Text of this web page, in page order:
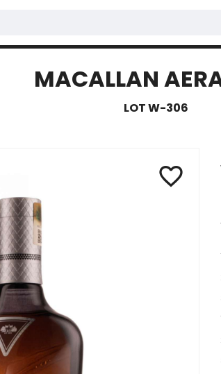
MACALLAN
LOT W-306
favorite_border